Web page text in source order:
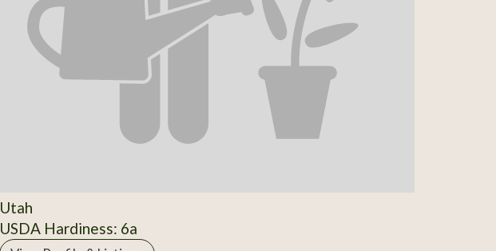
Utah
USDA Hardiness: 6a